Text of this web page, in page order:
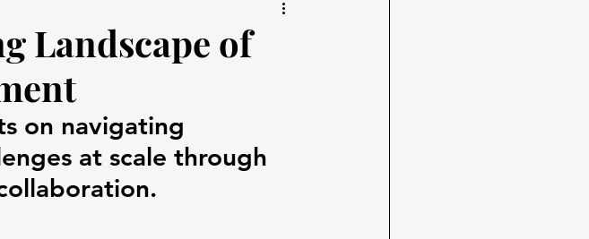
Landscape of
on navigating
at scale through